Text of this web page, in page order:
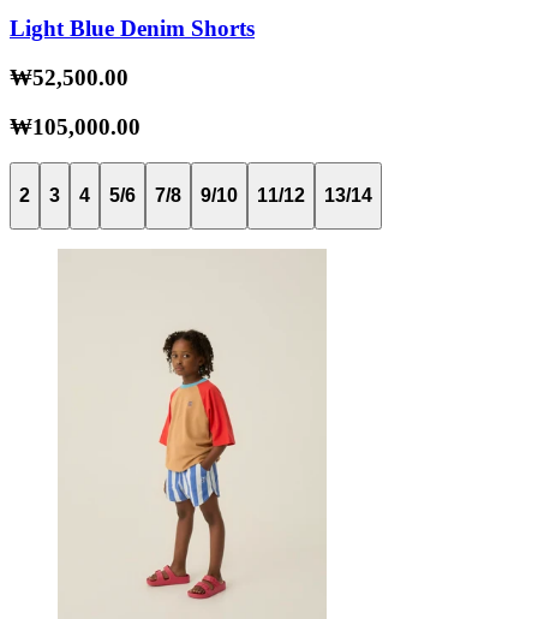
Light Blue Denim Shorts
₩52,500.00
₩105,000.00
2 3 4 5/6 7/8 9/10 11/12 13/14